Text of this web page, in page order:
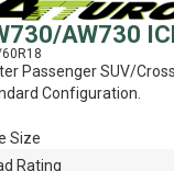
AW730
Passenger SUV/
Configuration.
Size
Rating